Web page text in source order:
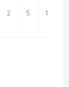
2 5 10